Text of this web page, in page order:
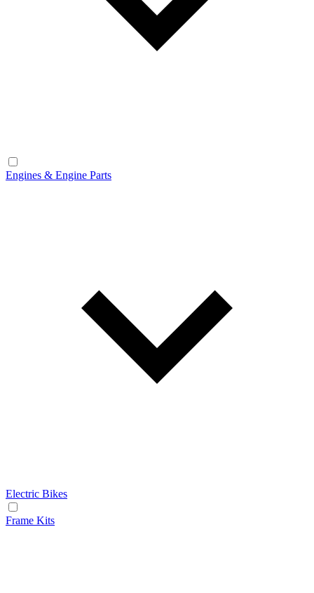
Engines & Engine Parts
Electric Bikes
Frame Kits